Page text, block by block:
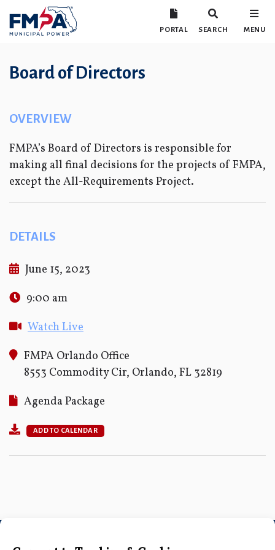
PORTAL SEARCH MENU
Board of Directors
OVERVIEW
FMPA’s Board of Directors is responsible for
making all final decisions for the projects of FMPA,
except the All-Requirements Project.
DETAILS
June 15, 2023
9:00 am
Watch Live
FMPA Orlando Office
8553 Commodity Cir, Orlando, FL 32819
Agenda Package
ADD TO CALENDAR